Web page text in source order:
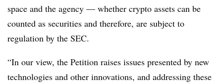
space and the agency — whether crypto assets can be
counted as securities and therefore, are subject to
regulation by the SEC.
“In our view, the Petition raises issues presented by new
technologies and other innovations, and addressing these